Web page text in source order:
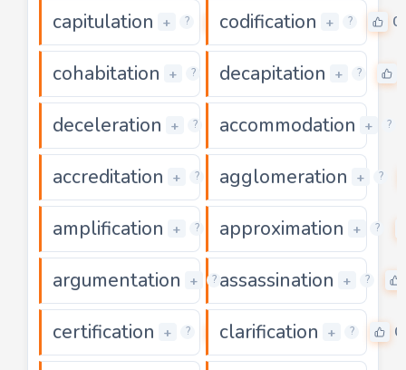
capitulation + ? 0
codification + ? 0
cohabitation + ? 0
decapitation + ?
deceleration + ? 0
accommodation + ?
accreditation + ? 0
agglomeration + ?
amplification + ? 0
approximation + ?
argumentation + ? 0
assassination + ?
certification + ? 0
clarification + ? 0